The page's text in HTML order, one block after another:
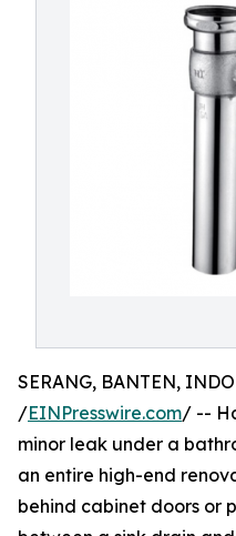
SERANG, BANTEN,
/EINPresswire.com/ --
minor leak under a
an entire high-end
behind cabinet doors or